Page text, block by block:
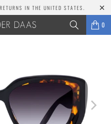
IN THE UNITED STATES.
0